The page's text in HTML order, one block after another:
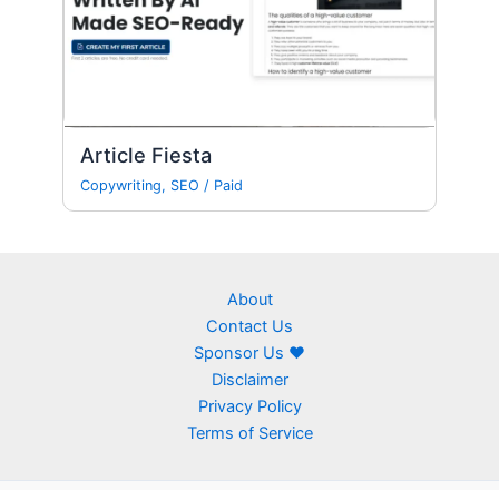
Article Fiesta
Copywriting, SEO / Paid
About
Contact Us
Sponsor Us ❤
Disclaimer
Privacy Policy
Terms of Service